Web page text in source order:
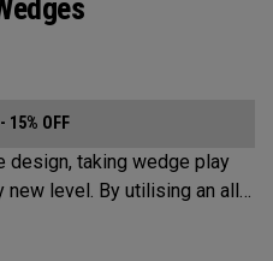
15% OFF
design, taking wedge play
new level. By utilising an all-
three elements of spin